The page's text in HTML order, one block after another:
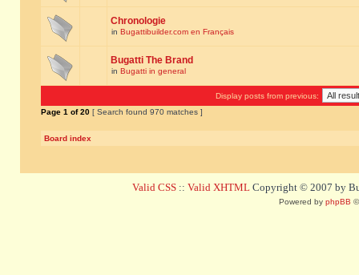
Chronologie
in Bugattibuilder.com en Français
Bugatti The Brand
in Bugatti in general
Display posts from previous:
Page 1 of20 [ Search found 970 matches ]
Board index
Valid CSS :: Valid XHTML Copyright © 2007 by
Powered by phpBB